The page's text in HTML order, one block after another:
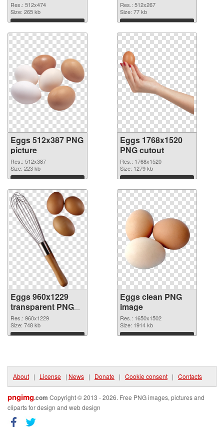
Res.: 512x474
Size: 265 kb
Download
Res.: 512x267
Size: 77 kb
Download
Eggs 512x387 PNG
picture
Res.: 512x387
Size: 223 kb
Download
Eggs 1768x1520
PNG cutout
Res.: 1768x1520
Size: 1279 kb
Download
Eggs 960x1229
transparent PNG
graphic
Res.: 960x1229
Size: 748 kb
Download
Eggs clean PNG
image
Res.: 1650x1502
Size: 1914 kb
Download
About | License | News | Donate | Cookie consent | Contacts
pngimg.com Copyright © 2013 - 2026. Free PNG images, pictures and
cliparts for design and web design